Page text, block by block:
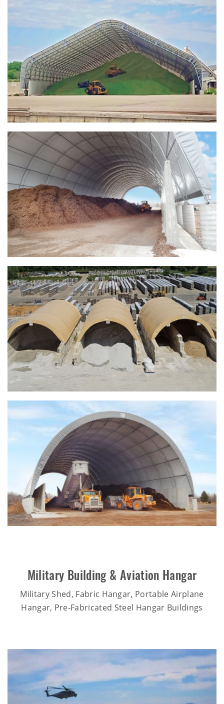
Military Building & Aviation Hangar
Military Shed, Fabric Hangar, Portable Airplane
Hangar, Pre-Fabricated Steel Hangar Buildings